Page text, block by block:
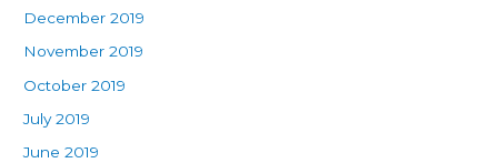
December 2019
November 2019
October 2019
July 2019
June 2019